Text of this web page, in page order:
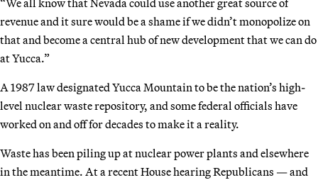
revenue and it sure would be a shame if we didn’t monopolize on
that and become a central hub of new development that we can do
at Yucca.”
A 1987 law designated Yucca Mountain to be the nation’s high-
level nuclear waste repository, and some federal officials have
worked on and off for decades to make it a reality.
Waste has been piling up at nuclear power plants and elsewhere
in the meantime. At a recent House hearing Republicans — and